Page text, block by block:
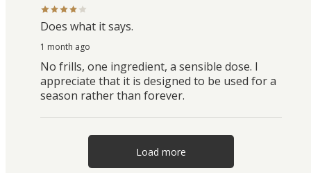
Does what it says.
1 month ago
No frills, one ingredient, a sensible dose. I
appreciate that it is designed to be used for a
season rather than forever.
Load more